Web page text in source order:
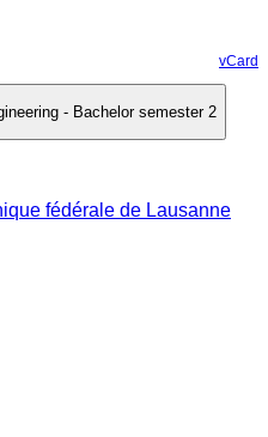
vCard
- Bachelor semester 2